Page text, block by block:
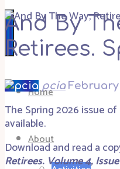
Home
About
And By
Retirees.
pcia February
The Spring 2026 issue
available.
Download and read a
Retirees. Volume 4,